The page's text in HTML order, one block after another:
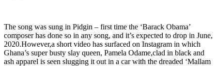
The song was sung in Pidgin – first time the ‘Barack Obama’
composer has done so in any song, and it’s expected to drop in June,
2020.However,a short video has surfaced on Instagram in which
Ghana’s super busty slay queen, Pamela Odame,clad in black and
ash apparel is seen slugging it out in a car with the dreaded ‘Mallam